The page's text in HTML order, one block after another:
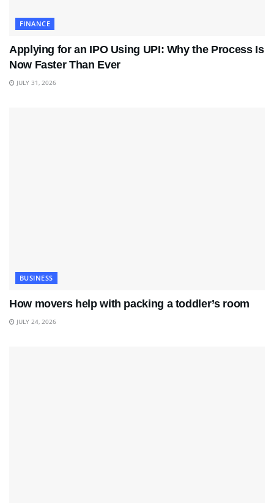
FINANCE
Applying for an IPO Using UPI: Why the Process Is
Now Faster Than Ever
JULY 31, 2026
BUSINESS
How movers help with packing a toddler’s room
JULY 24, 2026